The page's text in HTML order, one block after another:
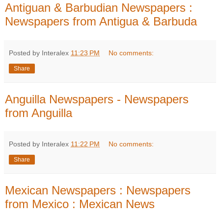
Antiguan & Barbudian Newspapers :
Newspapers from Antigua & Barbuda
Posted by Interalex 11:23 PM No comments:
Share
Anguilla Newspapers - Newspapers
from Anguilla
Posted by Interalex 11:22 PM No comments:
Share
Mexican Newspapers : Newspapers
from Mexico : Mexican News